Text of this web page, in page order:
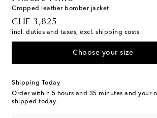
Cropped leather bomber jacket
CHF 3,825
original price
incl. duties and taxes, excl. shipping costs
Choose your size
Shipping Today
Order within 5 hours and 35 minutes and your
shipped today.